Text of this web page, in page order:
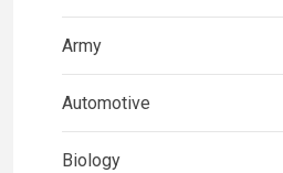
Army
Automotive
Biology